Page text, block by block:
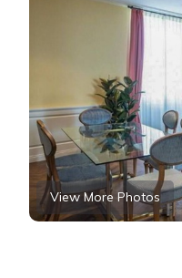
View More Photos